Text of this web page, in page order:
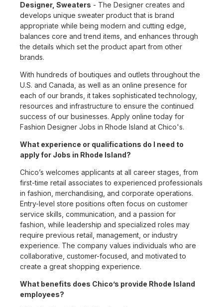
Designer, Sweaters - The Designer creates and
develops unique sweater product that is brand
appropriate while being modern and cutting edge,
balances core and trend items, and enhances through
the details which set the product apart from other
brands.
With hundreds of boutiques and outlets throughout the
U.S. and Canada, as well as an online presence for
each of our brands, it takes sophisticated technology,
resources and infrastructure to ensure the continued
success of our businesses. Apply online today for
Fashion Designer Jobs in Rhode Island at Chico's.
What experience or qualifications do I need to
apply for Jobs in Rhode Island?
Chico’s welcomes applicants at all career stages, from
first-time retail associates to experienced professionals
in fashion, merchandising, and corporate operations.
Entry-level store positions often focus on customer
service skills, communication, and a passion for
fashion, while leadership and specialized roles may
require previous retail, management, or industry
experience. The company values individuals who are
collaborative, customer-focused, and motivated to
create a great shopping experience.
What benefits does Chico’s provide Rhode Island
employees?